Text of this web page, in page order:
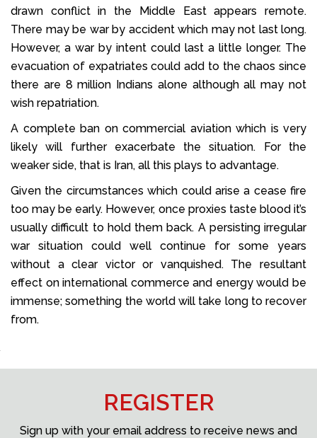
drawn conflict in the Middle East appears remote.
There may be war by accident which may not last long.
However, a war by intent could last a little longer. The
evacuation of expatriates could add to the chaos since
there are 8 million Indians alone although all may not
wish repatriation.
A complete ban on commercial aviation which is very
likely will further exacerbate the situation. For the
weaker side, that is Iran, all this plays to advantage.
Given the circumstances which could arise a cease fire
too may be early. However, once proxies taste blood it’s
usually difficult to hold them back. A persisting irregular
war situation could well continue for some years
without a clear victor or vanquished. The resultant
effect on international commerce and energy would be
immense; something the world will take long to recover
from.
REGISTER
Sign up with your email address to receive news and